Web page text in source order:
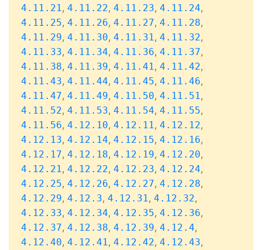
4.11.21, 4.11.22, 4.11.23, 4.11.24,
4.11.25, 4.11.26, 4.11.27, 4.11.28,
4.11.29, 4.11.30, 4.11.31, 4.11.32,
4.11.33, 4.11.34, 4.11.36, 4.11.37,
4.11.38, 4.11.39, 4.11.41, 4.11.42,
4.11.43, 4.11.44, 4.11.45, 4.11.46,
4.11.47, 4.11.49, 4.11.50, 4.11.51,
4.11.52, 4.11.53, 4.11.54, 4.11.55,
4.11.56, 4.12.10, 4.12.11, 4.12.12,
4.12.13, 4.12.14, 4.12.15, 4.12.16,
4.12.17, 4.12.18, 4.12.19, 4.12.20,
4.12.21, 4.12.22, 4.12.23, 4.12.24,
4.12.25, 4.12.26, 4.12.27, 4.12.28,
4.12.29, 4.12.3, 4.12.31, 4.12.32,
4.12.33, 4.12.34, 4.12.35, 4.12.36,
4.12.37, 4.12.38, 4.12.39, 4.12.4,
4.12.40, 4.12.41, 4.12.42, 4.12.43,